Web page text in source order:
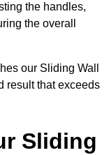
the handles,
the overall
our Sliding Wall
result that exceeds
Sliding